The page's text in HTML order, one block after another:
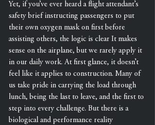
Yet, if you’ve ever heard a flight attendant’s
safety brief instructing passengers to put
their own oxygen mask on first before
assisting others, the logic is clear It makes
sense on the airplane, but we rarely apply it
in our daily work. At first glance, it doesn’t
feel like it applies to construction. Many of
us take pride in carrying the load through
lunch, being the last to leave, and the first to
step into every challenge. But there is a
biological and performance reality